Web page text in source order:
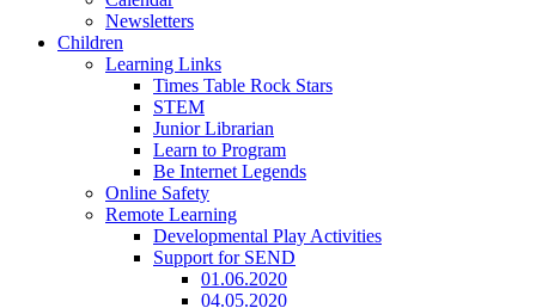
Newsletters
Children
Learning Links
Times Table Rock Stars
STEM
Junior Librarian
Learn to Program
Be Internet Legends
Online Safety
Remote Learning
Developmental Play Activities
Support for SEND
01.06.2020
04.05.2020